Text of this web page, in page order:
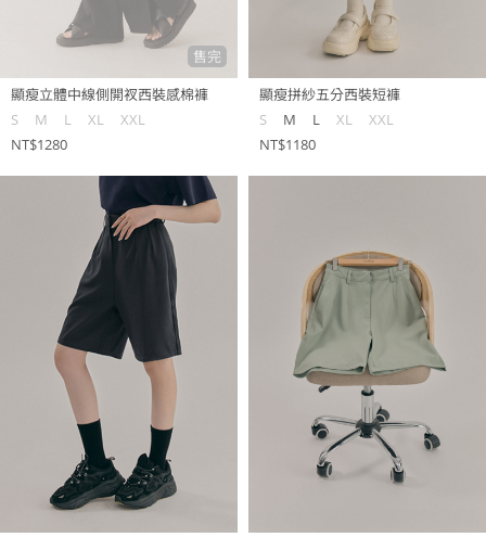
售完
顯瘦立體中線側開衩西裝感棉褲
S
M L XL
XXL
NT$1280
顯瘦拼紗五分西裝短褲
S
M L XL
XXL
NT$1180